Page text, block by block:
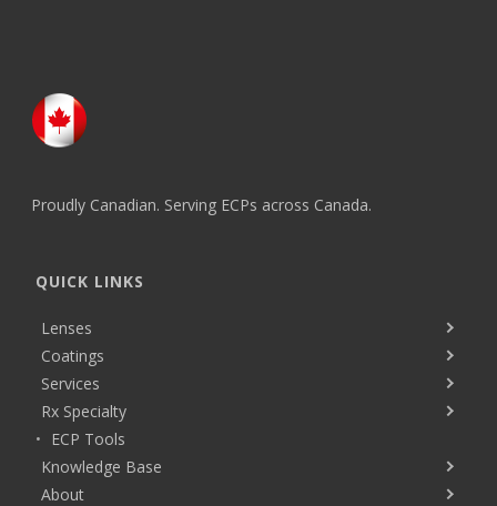
Proudly Canadian. Serving ECPs across Canada.
QUICK LINKS
Lenses
Coatings
Services
Rx Specialty
ECP Tools
Knowledge Base
About